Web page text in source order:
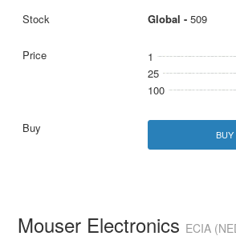
Global - 509
1
25
100
BUY
Mouser Electronics ECIA